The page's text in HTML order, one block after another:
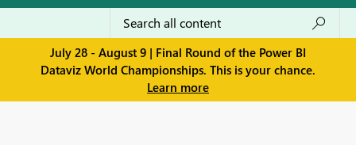
July 28 - August 9 | Final Round of the Power BI
Dataviz World Championships. This is your chance.
Learn more